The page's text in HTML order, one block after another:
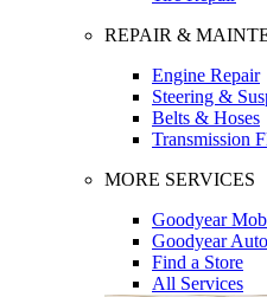
REPAIR &
Engine Repair
Steering &
Belts & Hoses
Transmission
MORE SERVICES
Goodyear
Goodyear
Find a Store
All Services